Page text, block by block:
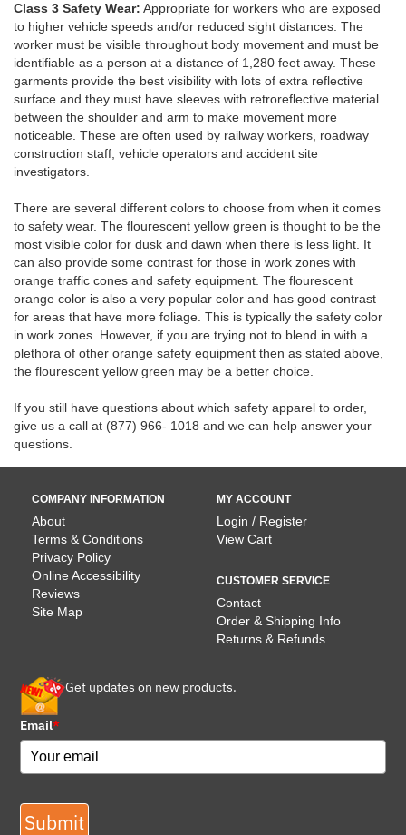
Class 3 Safety Wear: Appropriate for workers who are exposed
to higher vehicle speeds and/or reduced sight distances. The
worker must be visible throughout body movement and must be
identifiable as a person at a distance of 1,280 feet away. These
garments provide the best visibility with lots of extra reflective
surface and they must have sleeves with retroreflective material
between the shoulder and arm to make movement more
noticeable. These are often used by railway workers, roadway
construction staff, vehicle operators and accident site
investigators.
There are several different colors to choose from when it comes
to safety wear. The flourescent yellow green is thought to be the
most visible color for dusk and dawn when there is less light. It
can also provide some contrast for those in work zones with
orange traffic cones and safety equipment. The flourescent
orange color is also a very popular color and has good contrast
for areas that have more foliage. This is typically the safety color
in work zones. However, if you are trying not to blend in with a
plethora of other orange safety equipment then as stated above,
the flourescent yellow green may be a better choice.
If you still have questions about which safety apparel to order,
give us a call at (877) 966- 1018 and we can help answer your
questions.
COMPANY INFORMATION
About
Terms & Conditions
Privacy Policy
Online Accessibility
Reviews
Site Map
MY ACCOUNT
Login / Register
View Cart
CUSTOMER SERVICE
Contact
Order & Shipping Info
Returns & Refunds
Get updates on new products.
Email*
Submit